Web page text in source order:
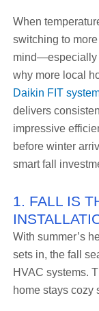
When
switching to
mind—especially
why more local
Daikin FIT
delivers
impressive
before winter
smart fall
1. FALL IS
With summer’s
sets in, the fall
HVAC systems.
home stays cozy